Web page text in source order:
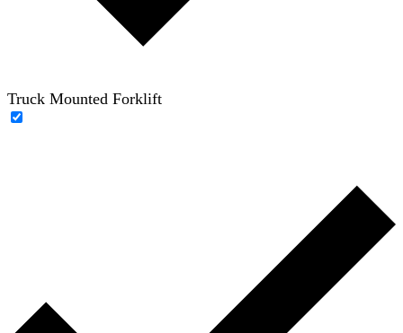
Truck Mounted Forklift